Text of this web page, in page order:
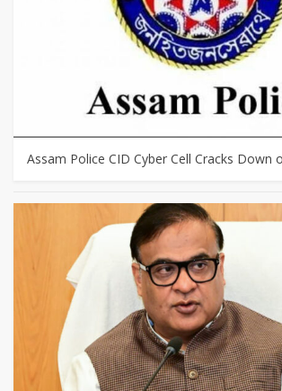
Assam Police CID Cyber Cell Cracks Down